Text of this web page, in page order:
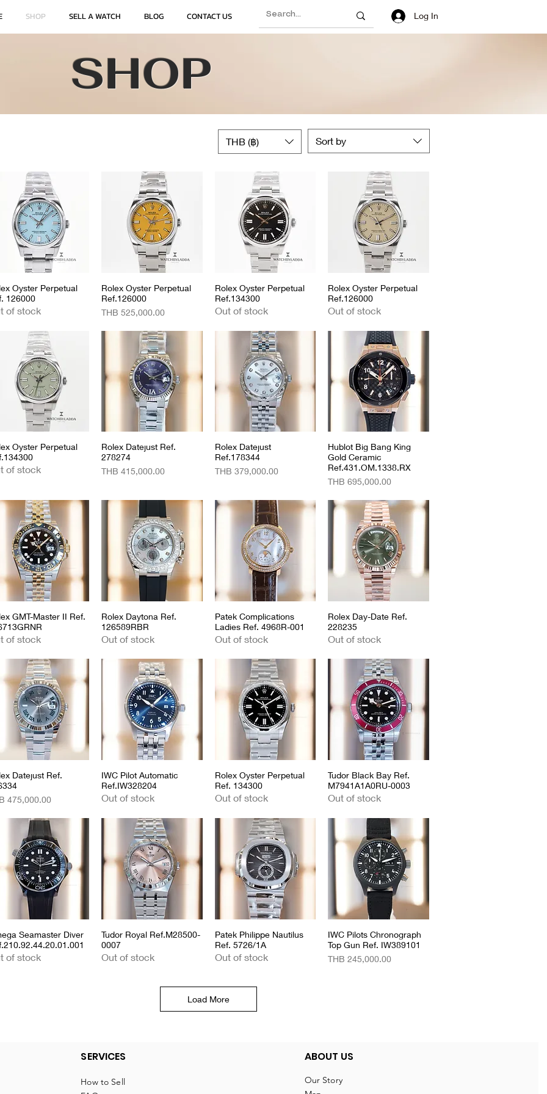
SHOP SELL A WATCH BLOG CONTACT US Log In
SHOP
Sort by
Quick View
Oyster Perpetual
126000
of stock
Quick View
Rolex Oyster Perpetual
Ref.126000
Price
THB 525,000.00
Quick View
Rolex Oyster Perpetual
Ref.134300
Out of stock
Quick View
Rolex Oyster Perpetual
Ref.126000
Out of stock
Quick View
Oyster Perpetual
of stock
Quick View
Rolex Datejust Ref.
278274
Price
THB 415,000.00
Quick View
Rolex Datejust
Ref.178344
Price
THB 379,000.00
Quick View
Hublot Big Bang King
Gold Ceramic
Ref.431.OM.1338.RX
Price
THB 695,000.00
Quick View
GMT-Master II Ref.
of stock
Quick View
Rolex Daytona Ref.
126589RBR
Out of stock
Quick View
Patek Complications
Ladies Ref. 4968R-001
Out of stock
Quick View
Rolex Day-Date Ref.
228235
Out of stock
Quick View
Datejust Ref.
475,000.00
Quick View
IWC Pilot Automatic
Ref.IW328204
Out of stock
Quick View
Rolex Oyster Perpetual
Ref. 134300
Out of stock
Quick View
Tudor Black Bay Ref.
M7941A1A0RU-0003
Out of stock
Quick View
Seamaster Diver
of stock
Quick View
Tudor Royal Ref.M28500-
0007
Out of stock
Quick View
Patek Philippe Nautilus
Ref. 5726/1A
Out of stock
Quick View
IWC Pilots Chronograph
Top Gun Ref. IW389101
Price
THB 245,000.00
Load More
THB (฿)
SERVICES
How to Sell
ABOUT US
Our Story